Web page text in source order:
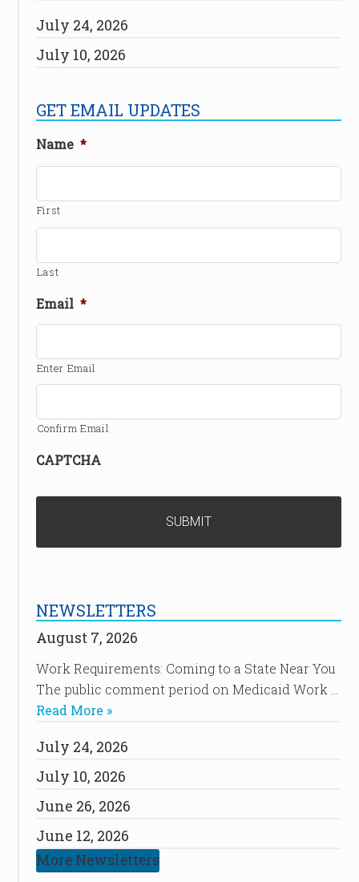
July 24, 2026
July 10, 2026
GET EMAIL UPDATES
Name *
First
Last
Email *
Enter Email
Confirm Email
CAPTCHA
NEWSLETTERS
August 7, 2026
Work Requirements: Coming to a State Near You
The public comment period on Medicaid Work …
Read More »
July 24, 2026
July 10, 2026
June 26, 2026
June 12, 2026
More Newsletters